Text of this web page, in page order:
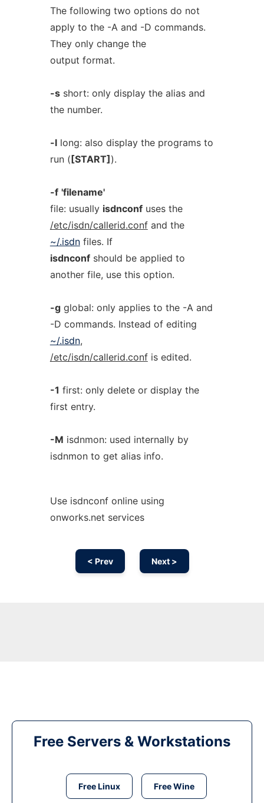
The following two options do not
apply to the -A and -D commands.
They only change the
output format.
-sshort: only display the alias and
the number.
-llong: also display the programs to
run ( [START] ).
-f 'filename'
file: usually isdnconfuses the
/etc/isdn/callerid.confand the
~/.isdnfiles. If
isdnconfshould be applied to
another file, use this option.
-gglobal: only applies to the -A and
-D commands. Instead of editing
~/.isdn,
/etc/isdn/callerid.confis edited.
-1 first: only delete or display the
first entry.
-M isdnmon: used internally by
isdnmon to get alias info.
Use isdnconf online using
onworks.net services
< Prev Next >
Free Servers & Workstations
Free Linux Free Wine